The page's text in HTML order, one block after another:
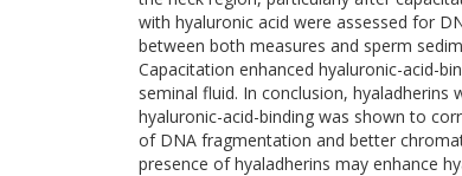
with hyaluronic acid were assessed for
between both measures and sperm
Capacitation enhanced hyaluronic-acid-
seminal fluid. In conclusion,
hyaluronic-acid-binding was shown to
of DNA fragmentation and better
presence of hyaladherins may enhance